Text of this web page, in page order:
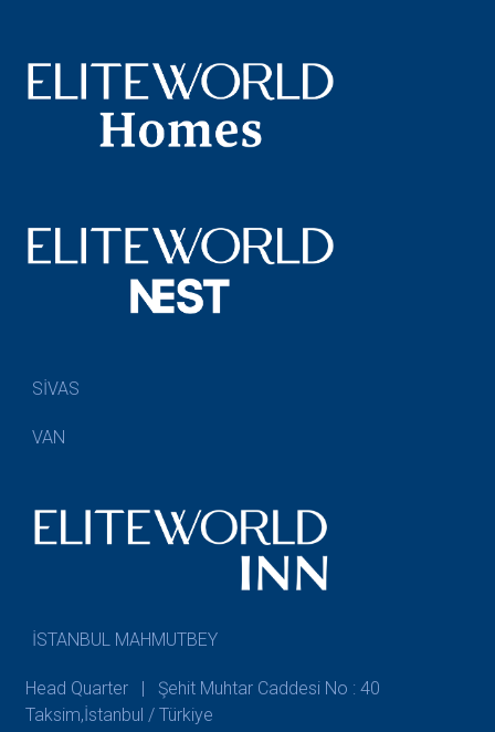
SİVAS
VAN
İSTANBUL MAHMUTBEY
Head Quarter | Şehit Muhtar Caddesi No : 40
Taksim,İstanbul / Türkiye